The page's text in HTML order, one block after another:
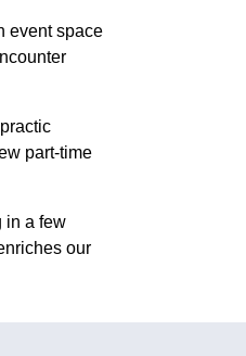
event space
part-time
in a few
our